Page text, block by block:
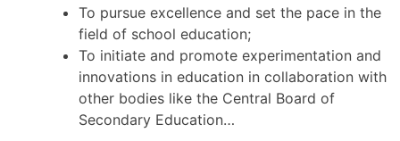
To pursue excellence and set the pace in the
field of school education;
To initiate and promote experimentation and
innovations in education in collaboration with
other bodies like the Central Board of
Secondary Education…